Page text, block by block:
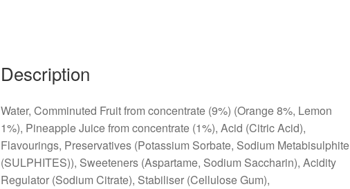
Description
Water, Comminuted Fruit from concentrate (9%) (Orange 8%, Lemon
1%), Pineapple Juice from concentrate (1%), Acid (Citric Acid),
Flavourings, Preservatives (Potassium Sorbate, Sodium Metabisulphite
(SULPHITES)), Sweeteners (Aspartame, Sodium Saccharin), Acidity
Regulator (Sodium Citrate), Stabiliser (Cellulose Gum),